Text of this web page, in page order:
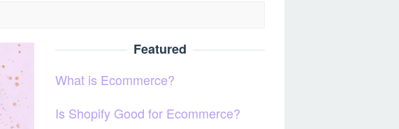
Featured
What is Ecommerce?
Is Shopify Good for Ecommerce?